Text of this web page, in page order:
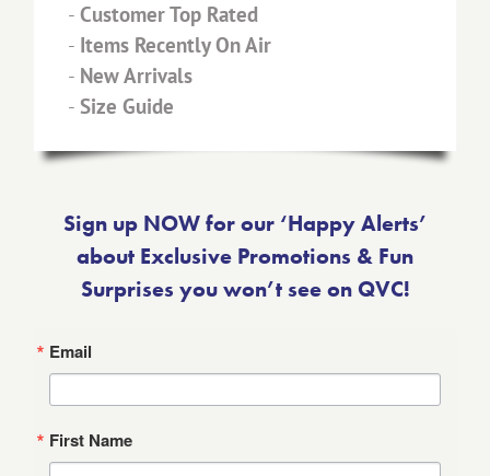
- Customer Top Rated
- Items Recently On Air
- New Arrivals
- Size Guide
Sign up NOW for our ‘Happy Alerts’
about Exclusive Promotions & Fun
Surprises you won’t see on QVC!
Email
First Name